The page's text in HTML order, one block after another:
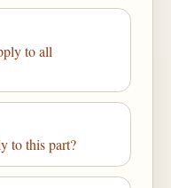
to all
to this part?